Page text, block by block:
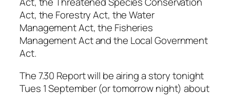
Act, the Forestry Act, the Water
Management Act, the Fisheries
Management Act and the Local Government
Act.
The 7.30 Report will be airing a story tonight
Tues 1 September (or tomorrow night) about